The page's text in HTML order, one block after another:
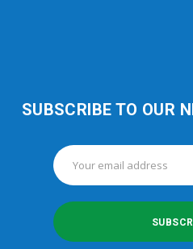
SUBSCRIBE TO OUR